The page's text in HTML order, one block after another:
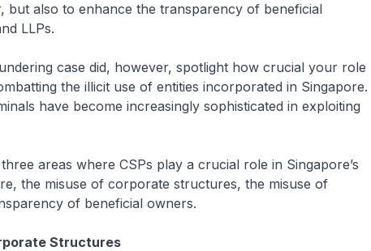
but also to enhance the transparency of beneficial
LLPs.
case did, however, spotlight how crucial your role
the illicit use of entities incorporated in Singapore.
have become increasingly sophisticated in exploiting
areas where CSPs play a crucial role in Singapore’s
the misuse of corporate structures, the misuse of
of beneficial owners.
Structures